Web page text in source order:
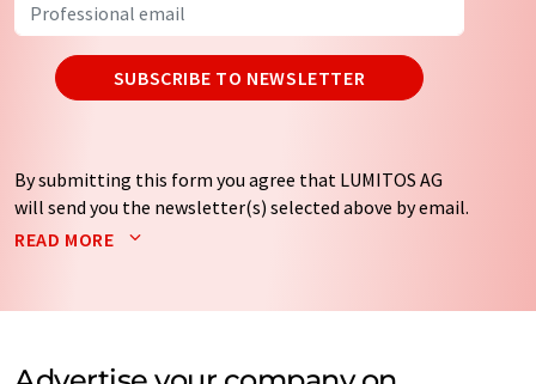
SUBSCRIBE TO NEWSLETTER
By submitting this form you agree that LUMITOS AG
will send you the newsletter(s) selected above by email.
Your data will not be passed on to third parties. Your
by email for the purpose of advertising or market and
without giving reasons to LUMITOS AG, Ernst-Augustin-
READ MORE